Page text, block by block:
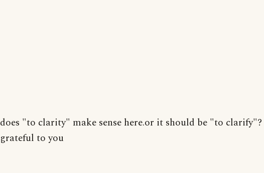
does "to clarity" make sense here.or it should be "to clarify"?
grateful to you